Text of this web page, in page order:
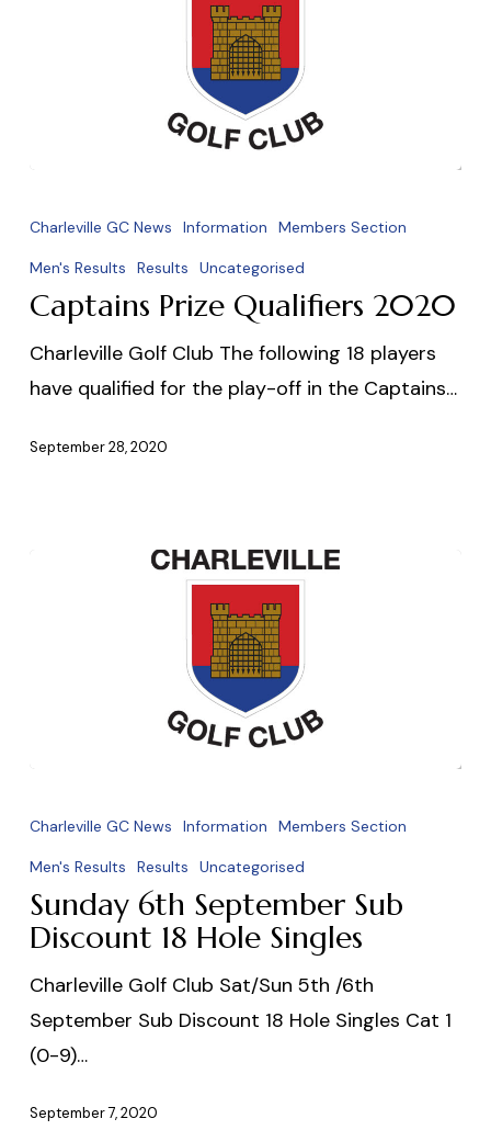
Prize
Qualifiers
2020
Charleville GC News Information Members Section
Men's Results Results Uncategorised
Captains Prize Qualifiers 2020
Charleville Golf Club The following 18 players
have qualified for the play-off in the Captains…
September 28, 2020
6th
September
Sub
Discount
Hole
Singles
Charleville GC News Information Members Section
Men's Results Results Uncategorised
Sunday 6th September Sub
Discount 18 Hole Singles
Charleville Golf Club Sat/Sun 5th /6th
September Sub Discount 18 Hole Singles Cat 1
(0-9)…
September 7, 2020